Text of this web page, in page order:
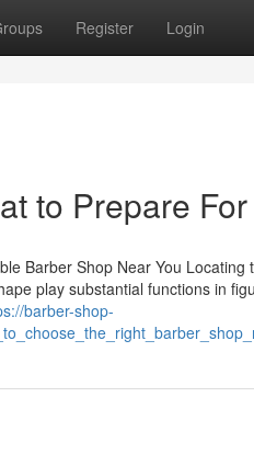
Register Login
to Prepare
Barber Shop Near You
play substantial functions in
barber-shop-